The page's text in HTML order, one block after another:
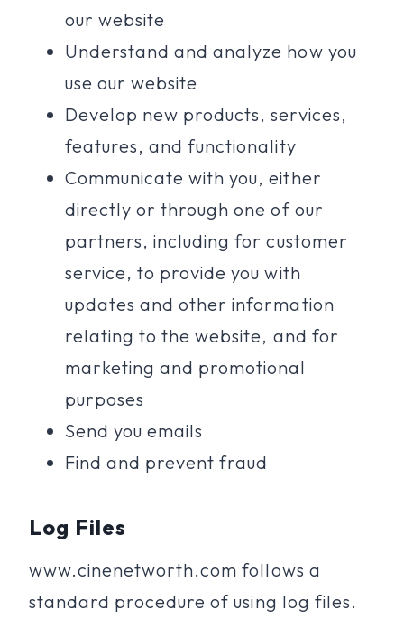
our website
Understand and analyze how you
use our website
Develop new products, services,
features, and functionality
Communicate with you, either
directly or through one of our
partners, including for customer
service, to provide you with
updates and other information
relating to the website, and for
marketing and promotional
purposes
Send you emails
Find and prevent fraud
Log Files
www.cinenetworth.com follows a
standard procedure of using log files.